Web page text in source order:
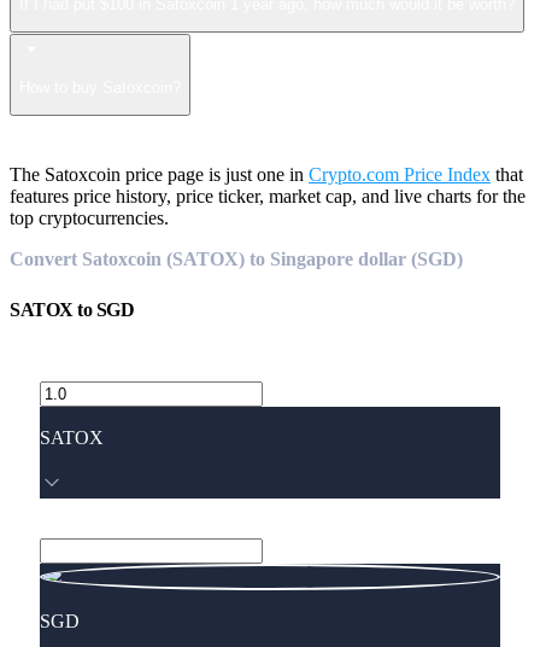
The Satoxcoin price page is just one in Crypto.com Price Index that
features price history, price ticker, market cap, and live charts for the
top cryptocurrencies.
Convert Satoxcoin (SATOX) to Singapore dollar (SGD)
SATOX toSGD
SATOX
SGD